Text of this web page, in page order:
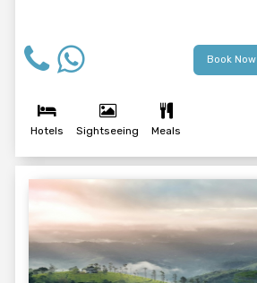
Book Now
Hotels Sightseeing Meals